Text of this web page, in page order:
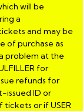
will be
a
and may be
of purchase as
problem at the
for
refunds for
issued ID or
or if USER